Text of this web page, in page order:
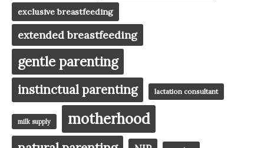
exclusive breastfeeding
extended breastfeeding
gentle parenting
instinctual parenting lactation consultant
milk supply motherhood